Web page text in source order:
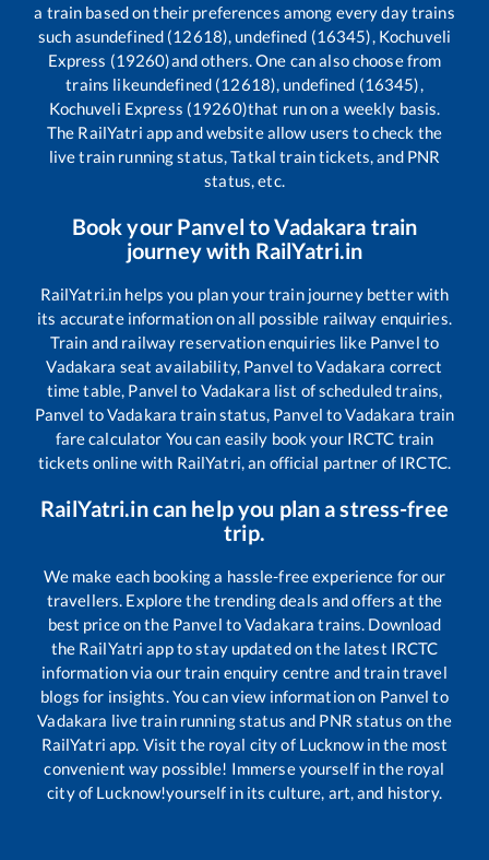
a train based on their preferences among every day trains
such asundefined (12618), undefined (16345), Kochuveli
Express (19260)and others. One can also choose from
trains likeundefined (12618), undefined (16345),
Kochuveli Express (19260)that run on a weekly basis.
The RailYatri app and website allow users to check the
live train running status, Tatkal train tickets, and PNR
status, etc.
Book your Panvel toVadakara train
journey with RailYatri.in
RailYatri.in helps you plan your train journey better with
its accurate information on all possible railway enquiries.
Train and railway reservation enquiries like Panvel to
Vadakara seat availability, Panvel toVadakara correct
time table, Panvel to Vadakara list of scheduled trains,
Panvel toVadakara train status, Panvel toVadakara train
fare calculator You can easily book your IRCTC train
tickets online with RailYatri, an official partner of IRCTC.
RailYatri.in can help you plan a stress-free
trip.
We make each booking a hassle-free experience for our
travellers. Explore the trending deals and offers at the
best price on the Panvel toVadakara trains. Download
the RailYatri app to stay updated on the latest IRCTC
information via our train enquiry centre and train travel
blogs for insights. You can view information on Panvel to
Vadakara live train running status and PNR status on the
RailYatri app. Visit the royal city of Lucknow in the most
convenient way possible! Immerse yourself in the royal
city of Lucknow!yourself in its culture, art, and history.